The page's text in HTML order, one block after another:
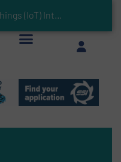
Internet of Things (IoT) Integration in Waste Man
The REEPRODUCE Intelligent Sorting Machine Goes at Site for Demonstration
Can Advanced Sorting Contribute to Plastic Circularity in Europe?
Stadler Enhances Operations for VAERSA With New Light Packaging Plant Inaugurated in Spain
Keson’s Waste Tire Disposal Solutions Help Customers Do Something with Growing Piles of Waste Tires and Realize Improved Profitability